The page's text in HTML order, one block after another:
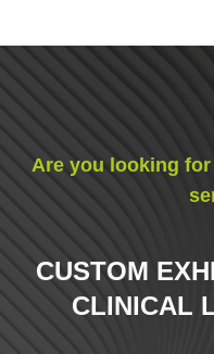
Are you looking
CUSTOM
CLINICAL